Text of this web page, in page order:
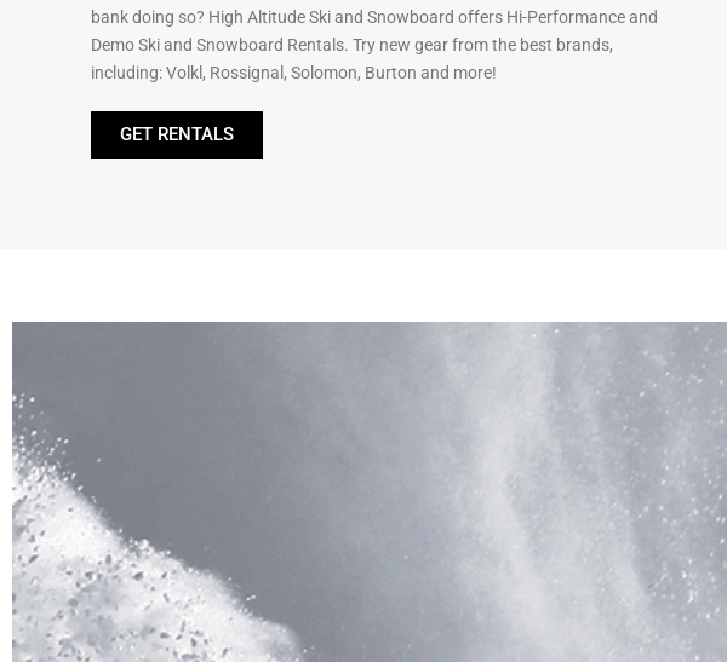
bank doing so? High Altitude Ski and Snowboard offers Hi-Performance and
Demo Ski and Snowboard Rentals. Try new gear from the best brands,
including: Volkl, Rossignal, Solomon, Burton and more!
GET RENTALS